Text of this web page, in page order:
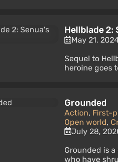
Hellblade 2:
May 21,
Sequel to
heroine goes
Grounded
Action, First-
Open world,
July 28,
Grounded is
who have